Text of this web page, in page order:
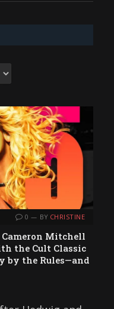
0 BY CHRISTINE
Mitchell
the Cult Classic
by the Rules—and